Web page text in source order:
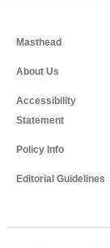
Masthead
About Us
Accessibility
Statement
Policy Info
Editorial Guidelines